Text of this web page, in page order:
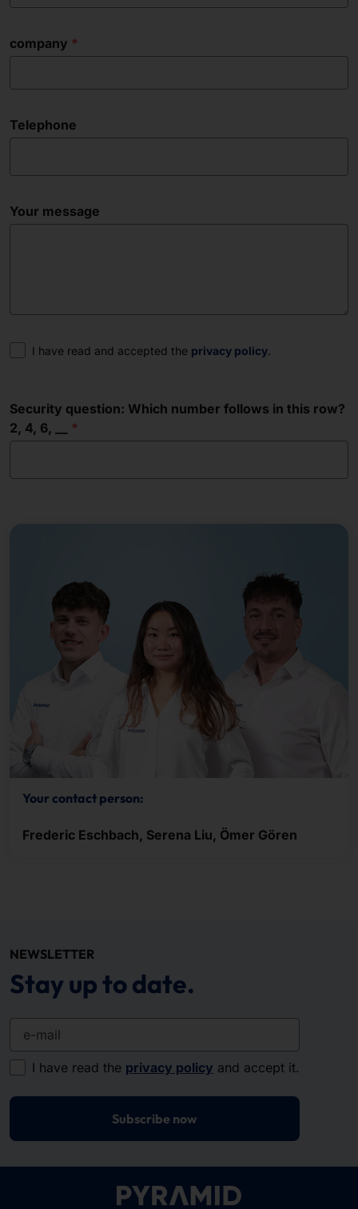
company
Telephone
Your message
Consent
I have read and accepted the privacy policy.
Security question: Which number follows in this row?
2, 4, 6, __
Your contact person:
Frederic Eschbach, Serena Liu, Ömer Gören
NEWSLETTER
Stay up to date.
I have read the privacy policy and accept it.
Subscribe now